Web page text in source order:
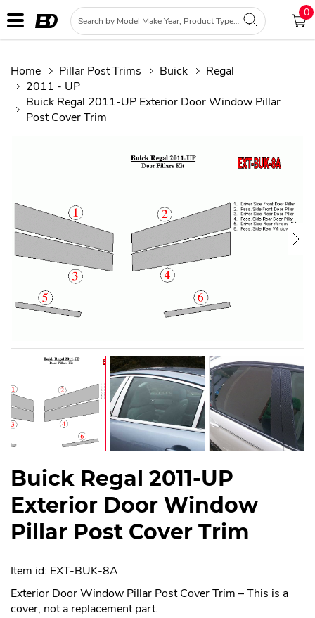
0
Home Pillar Post Trims Buick
Regal
2011 - UP
Buick Regal 2011-UP Exterior Door Window Pillar
Post Cover Trim
Buick Regal 2011-UP
Exterior Door Window
Pillar Post Cover Trim
Item id: EXT-BUK-8A
Exterior Door Window Pillar Post Cover Trim – This is a
cover, not a replacement part.